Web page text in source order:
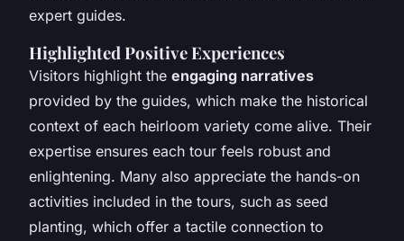
expert guides.
Highlighted Positive Experiences
Visitors highlight the engaging narratives
provided by the guides, which make the historical
context of each heirloom variety come alive. Their
expertise ensures each tour feels robust and
enlightening. Many also appreciate the hands-on
activities included in the tours, such as seed
planting, which offer a tactile connection to